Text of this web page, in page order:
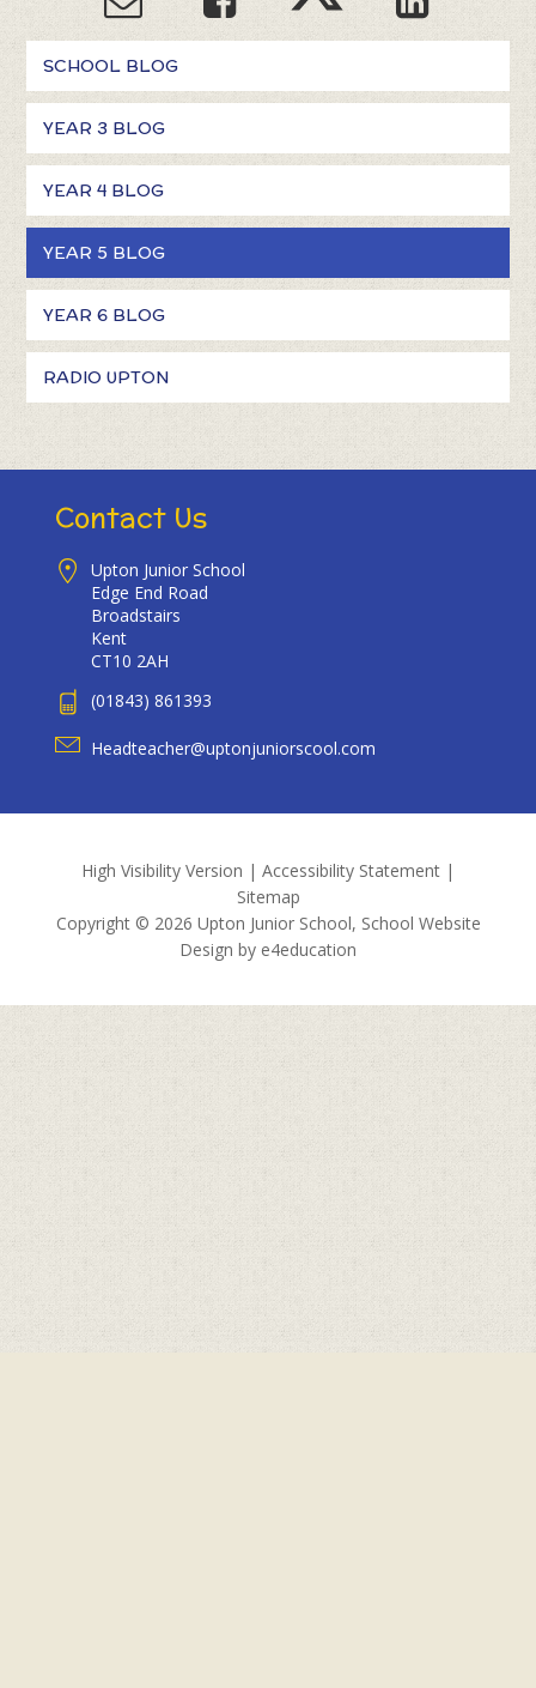
SCHOOL BLOG
YEAR 3 BLOG
YEAR 4 BLOG
YEAR 5 BLOG
YEAR 6 BLOG
RADIO UPTON
Contact Us
Upton Junior School
Edge End Road
Broadstairs
Kent
CT10 2AH
(01843) 861393
Headteacher@uptonjuniorscool.com
High Visibility Version | Accessibility Statement |
Sitemap
Copyright © 2026 Upton Junior School, School Website
Design by e4education